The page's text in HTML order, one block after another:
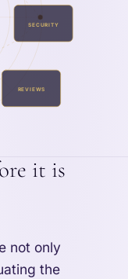
SECURITY
REVIEWS
it is
not only
the